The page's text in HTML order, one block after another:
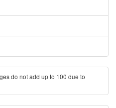
do not add up to 100 due to